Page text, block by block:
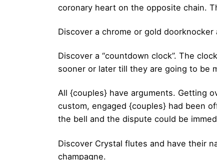
coronary heart on the opposite chain.
Discover a chrome or gold
Discover a “countdown clock”. The
sooner or later till they are going to be
All {couples} have arguments. Getting
custom, engaged {couples} had been
the bell and the dispute could be
Discover Crystal flutes and have their
champagne.